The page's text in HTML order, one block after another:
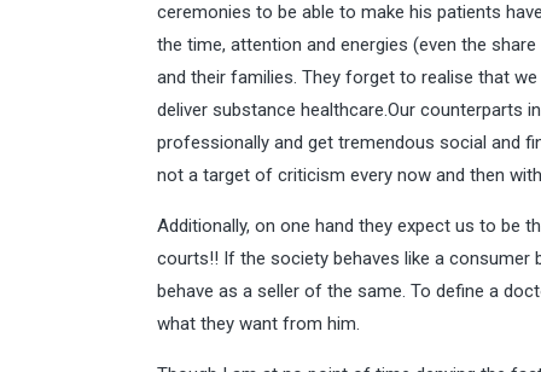
ceremonies to be able to make his patients
the time, attention and energies (even the
and their families. They forget to realise that
deliver substance healthcare.Our
professionally and get tremendous social and
not a target of criticism every now and then
Additionally, on one hand they expect us to be
courts!! If the society behaves like a
behave as a seller of the same. To define a
what they want from him.